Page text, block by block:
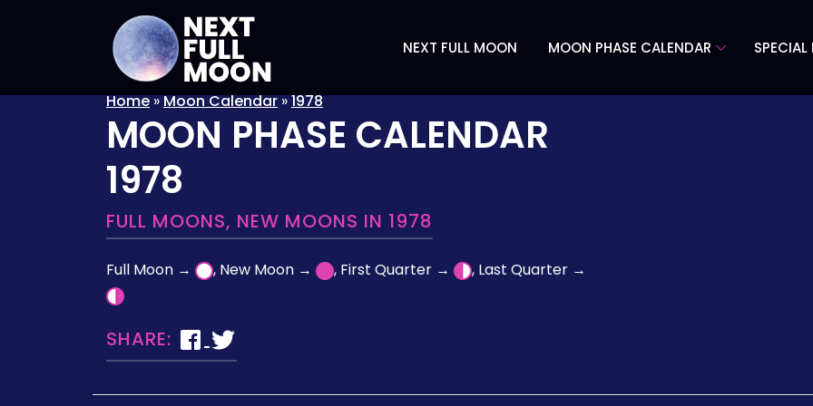
NEXT FULL MOON MOON PHASE CALENDAR
Home»Moon Calendar»1978
MOON PHASE CALENDAR
1978
FULL MOONS, NEW MOONS IN 1978
Full Moon → , New Moon → , First Quarter → , Last Quarter →
SHARE: